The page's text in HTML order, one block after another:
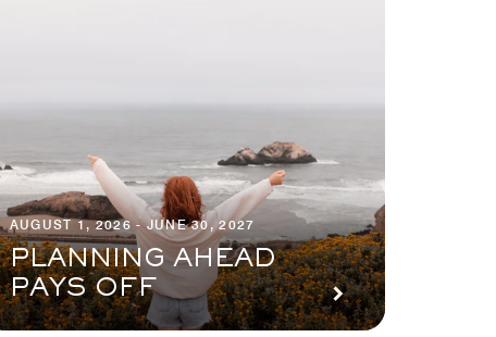
AUGUST 1, 2026 - JUNE 30, 2027
PLANNING AHEAD
PAYS OFF